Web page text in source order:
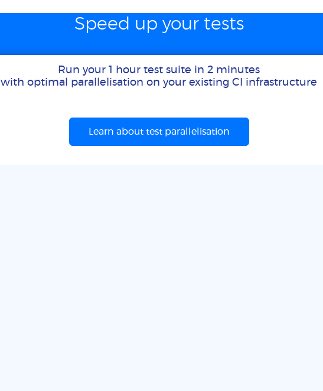
Speed up your tests
Run your 1 hour test suite in 2 minutes
with optimal parallelisation on your existing CI infrastructure
Learn about test parallelisation